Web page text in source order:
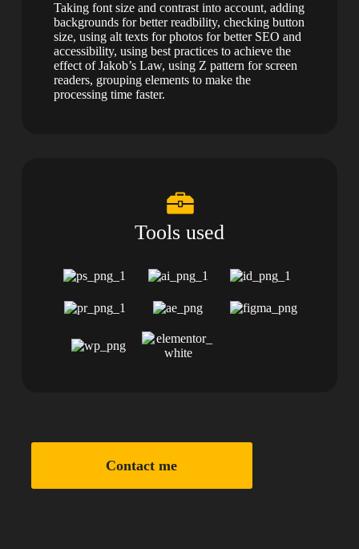
Taking font size and contrast into account, adding
backgrounds for better readbility, checking button
size, using alt texts for photos for better SEO and
accessibility, using best practices to achieve the
effect of Jakob’s Law, using Z pattern for screen
readers, grouping elements to make the
processing time faster.
Tools used
Contact me